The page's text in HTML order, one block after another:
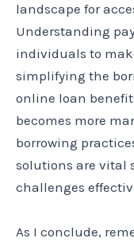
landscape for
Understanding
individuals to
simplifying the
online loan
becomes more
borrowing
solutions are vital
challenges
As I conclude,